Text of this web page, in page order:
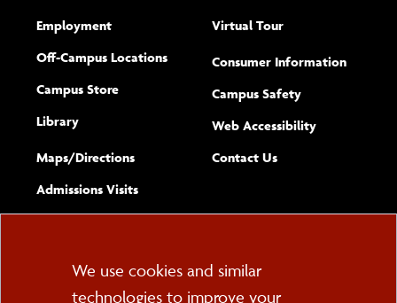
Employment
Off-Campus Locations
Campus Store
Library
Maps/​Directions
Admissions Visits
Virtual Tour
Consumer Information
Campus Safety
Web Accessibility(opens new
Complete
Contact Usform
Cookie
We use cookies and similar
technologies to improve your